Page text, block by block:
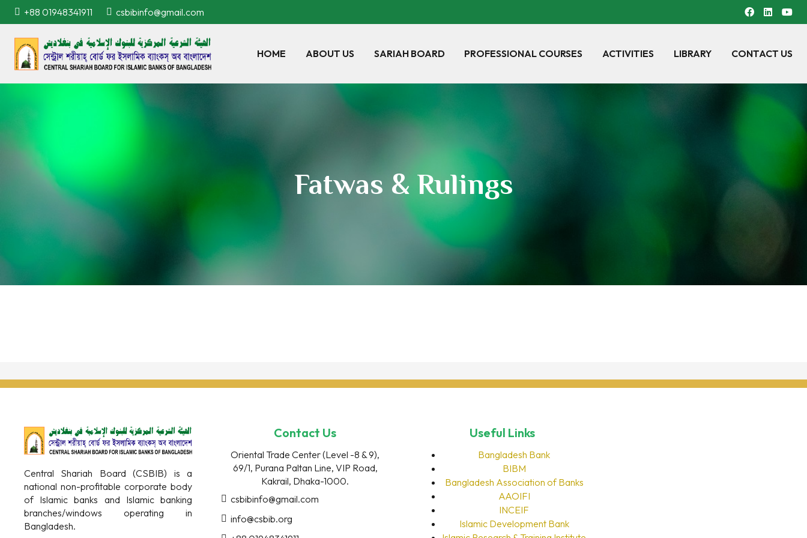
+88 01948341911 csbibinfo@gmail.com
HOME ABOUT US SARIAH BOARD PROFESSIONAL COURSES ACTIVITIES LIBRARY CONTACT US
Fatwas & Rulings
Central Shariah Board (CSBIB) is a
national non-profitable corporate body
of Islamic banks and Islamic banking
branches/windows operating in
Bangladesh.
Contact Us
Oriental Trade Center (Level -8 & 9),
69/1, Purana Paltan Line, VIP Road,
Kakrail, Dhaka-1000.
csbibinfo@gmail.com
info@csbib.org
Useful Links
Bangladesh Bank
BIBM
Bangladesh Association of Banks
AAOIFI
INCEIF
Islamic Development Bank